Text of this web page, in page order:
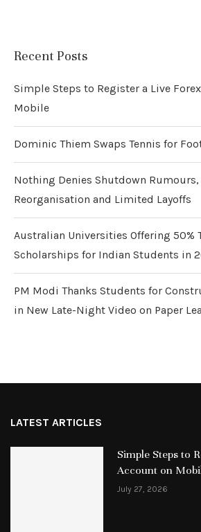
Recent Posts
Simple Steps to Register a Live
Mobile
Dominic Thiem Swaps Tennis for
Nothing Denies Shutdown
Reorganisation and Limited Layoffs
Australian Universities Offering 50%
Scholarships for Indian Students in
PM Modi Thanks Students for
in New Late-Night Video on Paper
LATEST ARTICLES
Simple Steps to
Account on
July 27, 2026